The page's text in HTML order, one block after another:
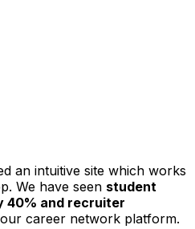
an intuitive site which works
We have seen student
40% and recruiter
career network platform.